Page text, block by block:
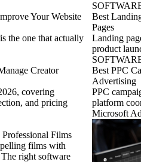
Your Website
the one that actually
Best
Pages
Landing
product
Creator
covering
and pricing
Best PPC
Advertising
PPC
platform
Microsoft
Films
films with
right software